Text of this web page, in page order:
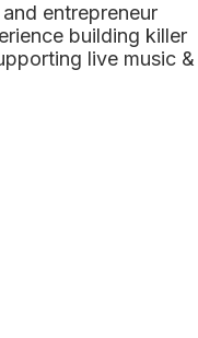
entrepreneur
building killer
live music &